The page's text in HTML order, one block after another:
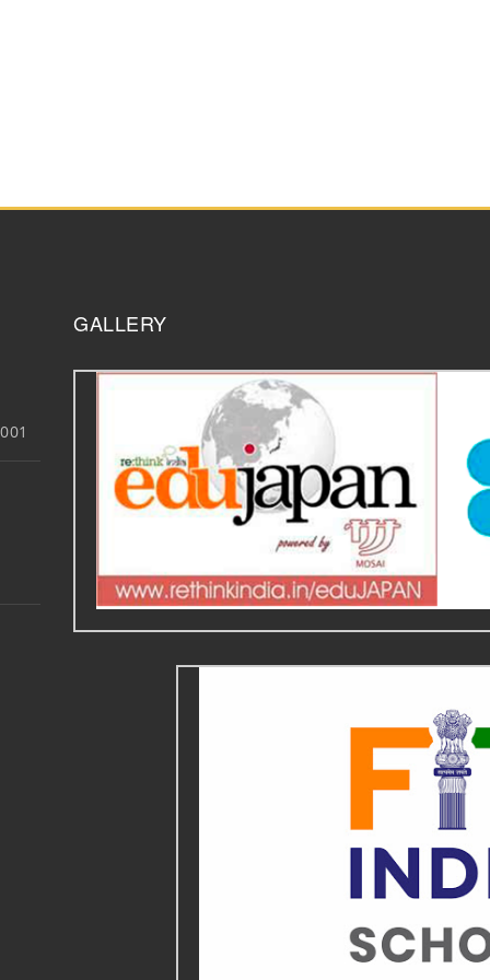
GALLERY